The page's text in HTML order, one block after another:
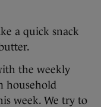
a quick snack
the weekly
household
week. We try to